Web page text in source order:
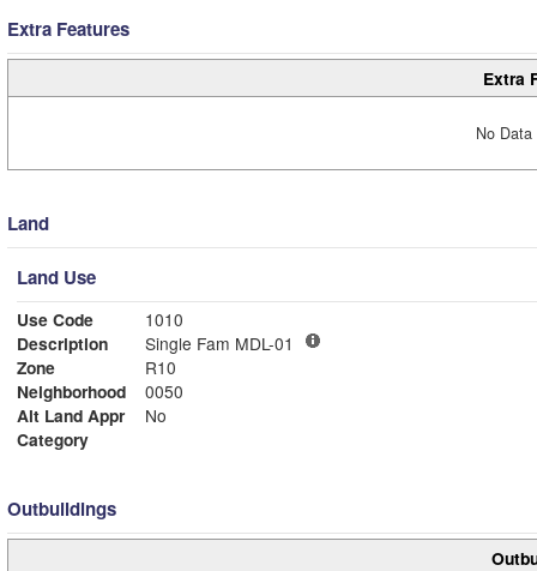
Extra Features
Extra
No
Land
Land Use
Use Code
1010
Description
Single Fam MDL-01
Zone
R10
Neighborhood
0050
Alt Land Appr
No
Category
Outbuildings